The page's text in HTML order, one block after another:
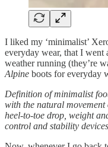
I liked my ‘minimalist’
everyday wear, that I went
weather running (they’re
Alpine boots for everyday
Definition of minimalist
with the natural
heel-to-toe drop, weight
control and stability